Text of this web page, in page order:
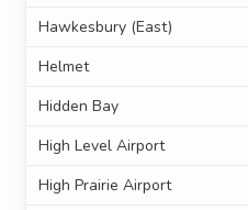
Hawkesbury (East)
Helmet
Hidden Bay
High Level Airport
High Prairie Airport